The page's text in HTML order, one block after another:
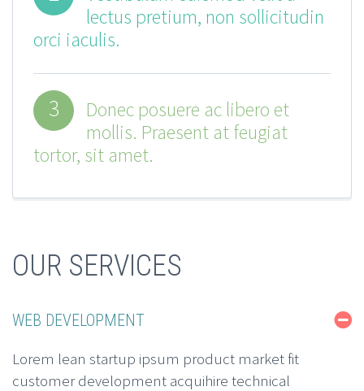
lectus pretium, non sollicitudin
orci iaculis.
3
Donec posuere ac libero et
mollis. Praesent at feugiat
tortor, sit amet.
OUR SERVICES
WEB DEVELOPMENT
Lorem lean startup ipsum product market fit
customer development acquihire technical